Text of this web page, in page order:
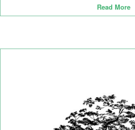
Read More